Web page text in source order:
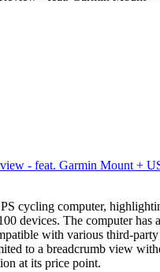
- feat. Garmin Mount +
cycling computer,
devices. The computer
with various third-
to a breadcrumb view
at its price point.